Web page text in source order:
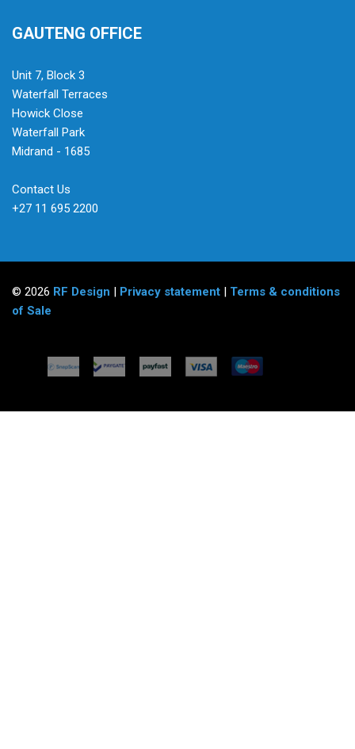
GAUTENG OFFICE
Unit 7, Block 3
Waterfall Terraces
Howick Close
Waterfall Park
Midrand - 1685
Contact Us
+27 11 695 2200
© 2026 RF Design | Privacy statement | Terms & conditions
of Sale